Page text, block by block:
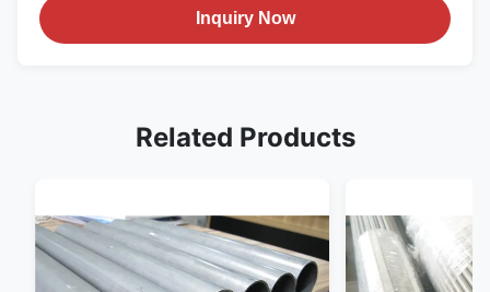
Inquiry Now
Related Products